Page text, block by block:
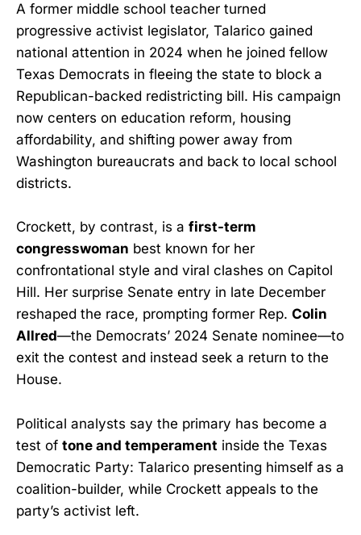
A former middle school teacher turned
progressive activist legislator, Talarico gained
national attention in 2024 when he joined fellow
Texas Democrats in fleeing the state to block a
Republican-backed redistricting bill. His campaign
now centers on education reform, housing
affordability, and shifting power away from
Washington bureaucrats and back to local school
districts.
Crockett, by contrast, is a first-term
congresswoman best known for her
confrontational style and viral clashes on Capitol
Hill. Her surprise Senate entry in late December
reshaped the race, prompting former Rep. Colin
Allred—the Democrats’ 2024 Senate nominee—to
exit the contest and instead seek a return to the
House.
Political analysts say the primary has become a
test of tone and temperament inside the Texas
Democratic Party: Talarico presenting himself as a
coalition-builder, while Crockett appeals to the
party’s activist left.